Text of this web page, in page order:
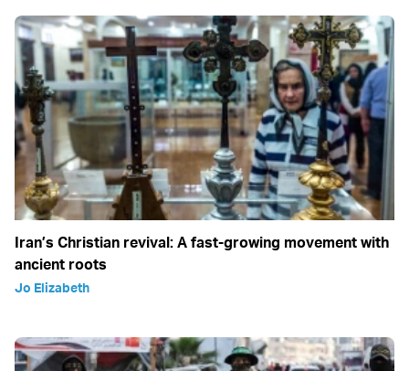
Iran’s Christian revival: A fast-growing movement with
ancient roots
Jo Elizabeth